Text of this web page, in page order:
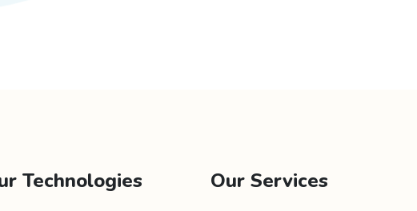
Technologies Our Services